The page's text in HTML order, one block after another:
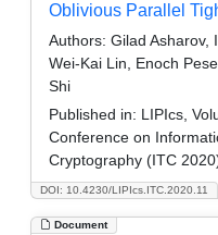
DOI: 10.4230/LIPIcs.ITC.2020.11
Oblivious Parallel
Authors: Gilad Asharov,
Wei-Kai Lin, Enoch
Shi
Published in: LIPIcs,
Conference on
Cryptography (ITC
Document